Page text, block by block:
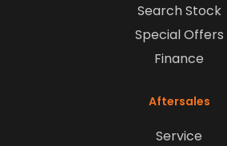
Search Stock
Special Offers
Finance
Aftersales
Service